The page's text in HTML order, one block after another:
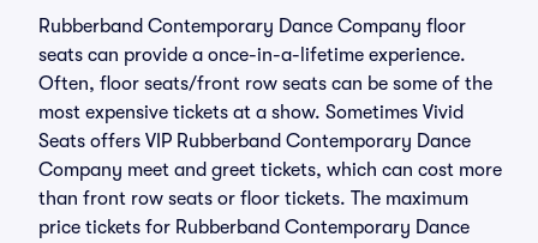
Rubberband Contemporary Dance Company floor
seats can provide a once-in-a-lifetime experience.
Often, floor seats/front row seats can be some of the
most expensive tickets at a show. Sometimes Vivid
Seats offers VIP Rubberband Contemporary Dance
Company meet and greet tickets, which can cost more
than front row seats or floor tickets. The maximum
price tickets for Rubberband Contemporary Dance